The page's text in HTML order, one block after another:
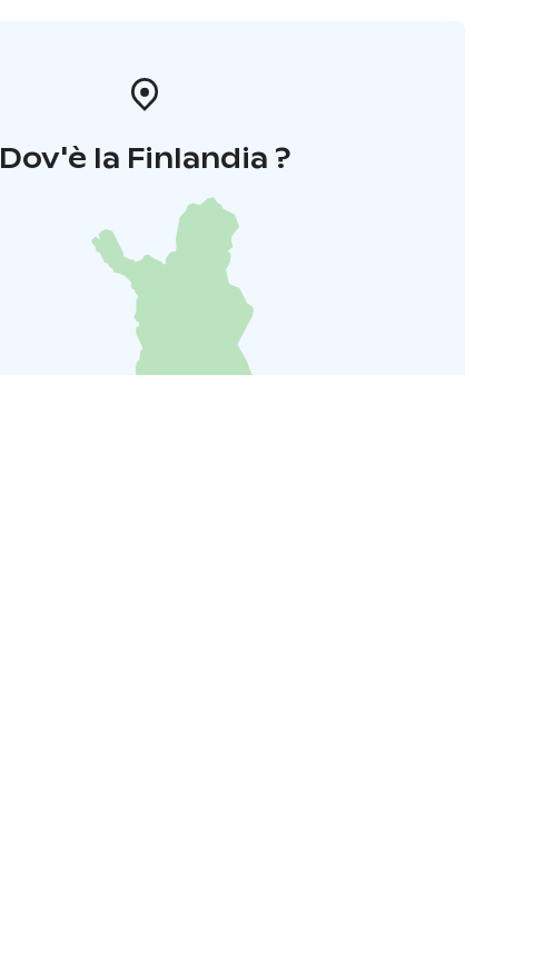
Dov'è la Finlandia ?